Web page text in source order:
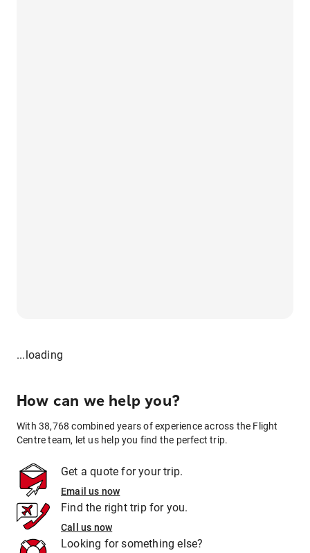
...loading
How can we help you?
With 38,768 combined years of experience across the Flight
Centre team, let us help you find the perfect trip.
Get a quote for your trip.
Email us now
Find the right trip for you.
Call us now
Looking for something else?